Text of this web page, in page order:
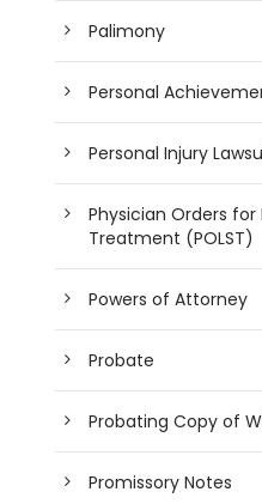
Palimony
Personal
Personal Injury
Physician Orders
Treatment (POLST)
Powers of Attorney
Probate
Probating Copy of
Promissory Notes